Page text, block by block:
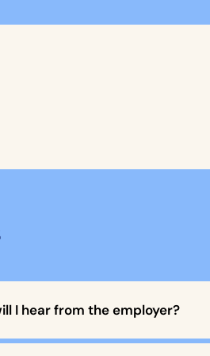
I hear from the employer?